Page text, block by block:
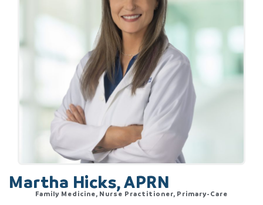
Martha Hicks, APRN
Family Medicine, Nurse Practitioner, Primary-Care